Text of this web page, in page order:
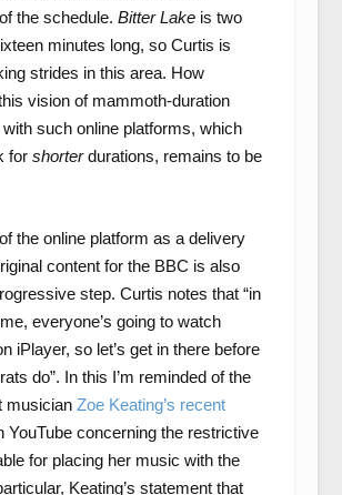
the schedule. Bitter Lakeis two
minutes long, so Curtis is
strides in this area. How
vision of mammoth-duration
such online platforms, which
for shorterdurations, remains to be
the online platform as a delivery
content for the BBC is also
step. Curtis notes that “in
everyone’s going to watch
iPlayer, so let’s get in there before
do”. In this I’m reminded of the
musician Zoe Keating’s recent
YouTube concerning the restrictive
for placing her music with the
Keating’s statement that